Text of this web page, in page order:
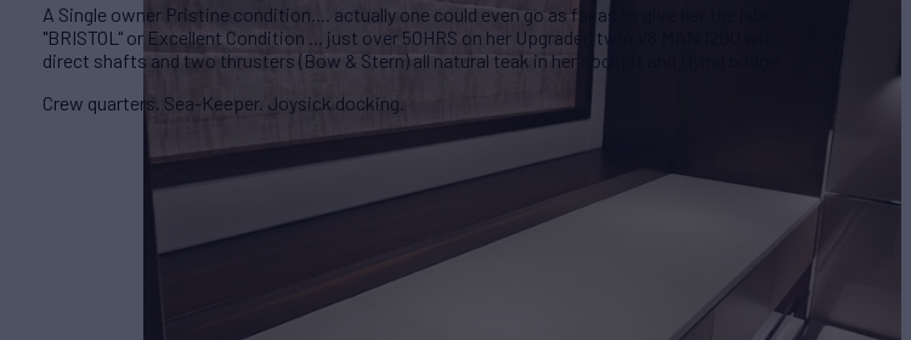
A Single owner Pristine condition.... actually one could even go as far as to give her the label
"BRISTOL" or Excellent Condition ... just over 50HRS on her Upgraded twin V8 MAN 1200 with
direct shafts and two thrusters (Bow & Stern) all natural teak in her cockpit and flying bridge.
Crew quarters. Sea-Keeper. Joysick docking.